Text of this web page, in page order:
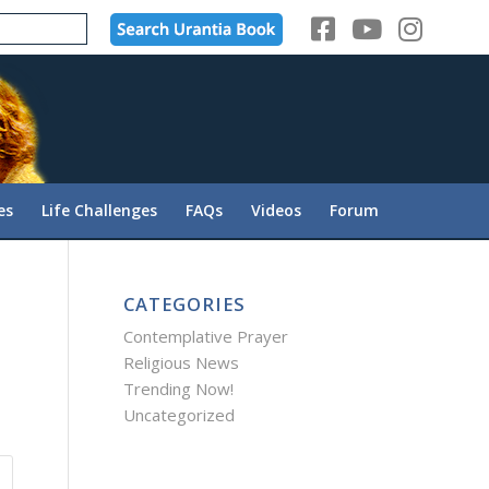
Life Challenges FAQs Videos Forum
CATEGORIES
Contemplative Prayer
Religious News
Trending Now!
Uncategorized